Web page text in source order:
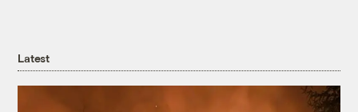
Latest